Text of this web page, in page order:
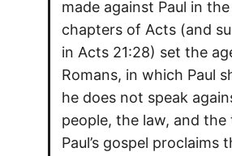
made against Paul in
chapters of Acts (and
in Acts 21:28) set the
Romans, in which Paul
he does not speak
people, the law, and the
Paul’s gospel proclaims